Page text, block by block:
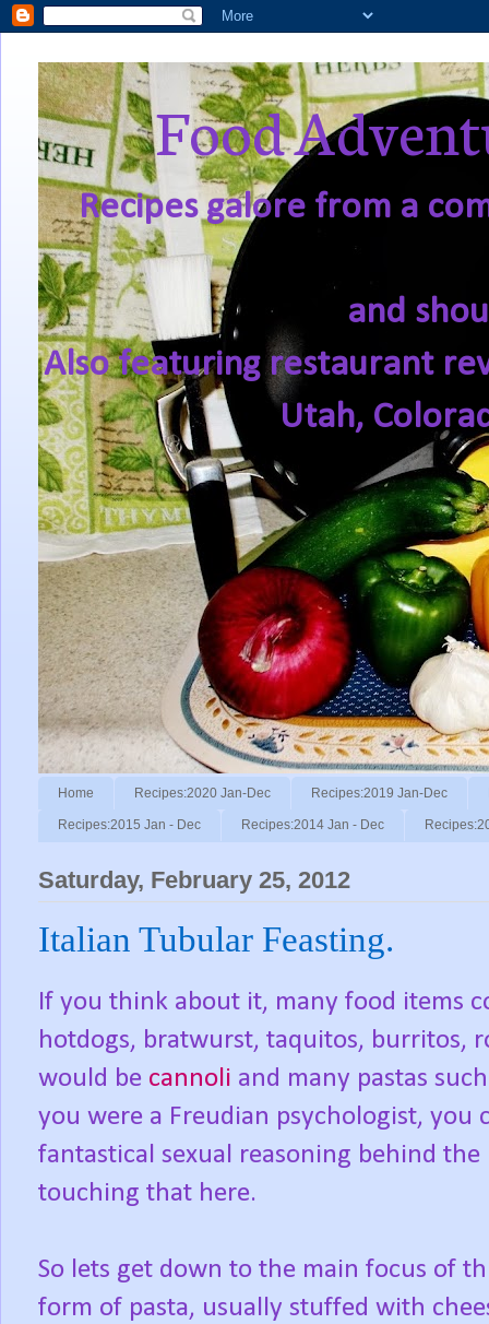
Food
Recipes galore from a
and
Also featuring restaurant
Utah,
Home Recipes:2020 Jan-Dec Recipes:2019 Jan-Dec
Recipes:2015 Jan - Dec Recipes:2014 Jan - Dec
Saturday, February 25, 2012
Italian Tubular Feasting.
If you think about it, many food items
hotdogs, bratwurst, taquitos, burritos,
would be cannoli and many pastas
you were a Freudian psychologist, you
fantastical sexual reasoning behind
touching that here.
So lets get down to the main focus of
form of pasta, usually stuffed with